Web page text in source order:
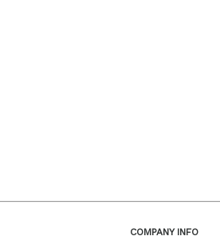
COMPANY INFO